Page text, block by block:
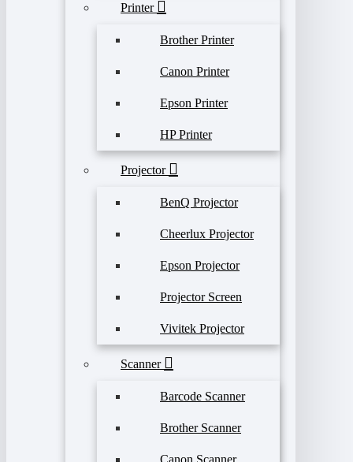
Printer
Brother Printer
Canon Printer
Epson Printer
HP Printer
Projector
BenQ Projector
Cheerlux Projector
Epson Projector
Projector Screen
Vivitek Projector
Scanner
Barcode Scanner
Brother Scanner
Canon Scanner